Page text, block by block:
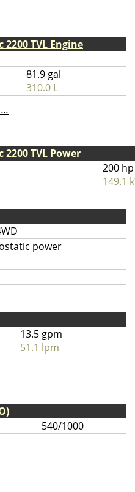
TVL Engine
81.9 gal
310.0 L
TVL Power
200 hp
149.1
power
13.5 gpm
51.1 lpm
540/1000